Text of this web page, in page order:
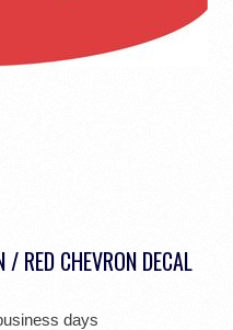
RED CHEVRON DECAL
days